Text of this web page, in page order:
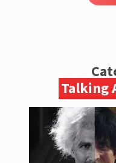
Talking